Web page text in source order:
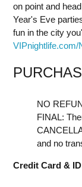
on point and
Year's Eve
fun in the city
VIPnightlife.com/
NO
FINAL:
and no
Credit Card &